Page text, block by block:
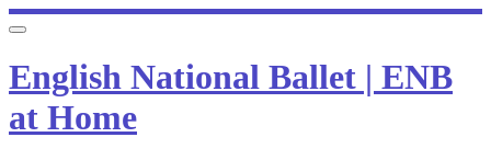
English National Ballet | ENB
at Home